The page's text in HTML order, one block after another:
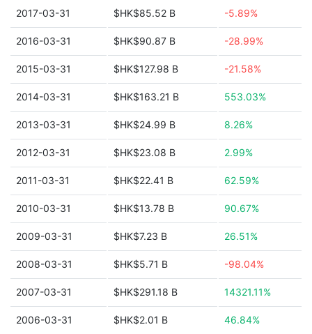
2017-03-31 $HK$85.52 B -5.89%
2016-03-31 $HK$90.87 B -28.99%
2015-03-31 $HK$127.98 B -21.58%
2014-03-31 $HK$163.21 B 553.03%
2013-03-31 $HK$24.99 B 8.26%
2012-03-31 $HK$23.08 B 2.99%
2011-03-31 $HK$22.41 B 62.59%
2010-03-31 $HK$13.78 B 90.67%
2009-03-31 $HK$7.23 B 26.51%
2008-03-31 $HK$5.71 B -98.04%
2007-03-31 $HK$291.18 B 14321.11%
2006-03-31 $HK$2.01 B 46.84%